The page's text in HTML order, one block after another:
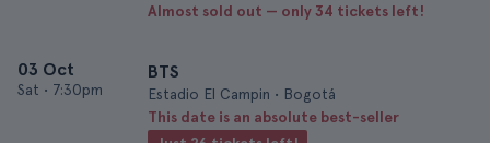
Almost sold out — only 34 tickets left!
03 Oct
Sat • 7:30pm
BTS
Estadio El Campin • Bogotá
This date is an absolute best-seller